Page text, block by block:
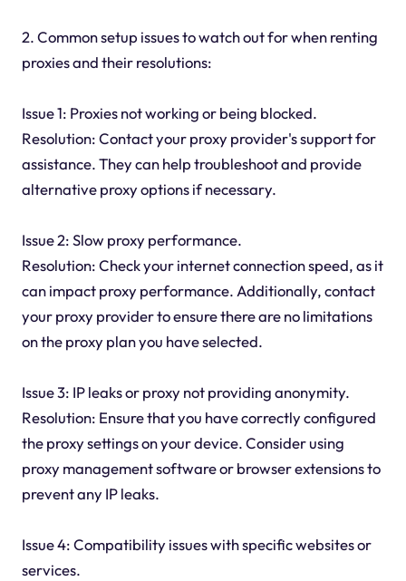
2. Common setup issues to watch out for when renting
proxies and their resolutions:
Issue 1: Proxies not working or being blocked.
Resolution: Contact your proxy provider's support for
assistance. They can help troubleshoot and provide
alternative proxy options if necessary.
Issue 2: Slow proxy performance.
Resolution: Check your internet connection speed, as it
can impact proxy performance. Additionally, contact
your proxy provider to ensure there are no limitations
on the proxy plan you have selected.
Issue 3: IP leaks or proxy not providing anonymity.
Resolution: Ensure that you have correctly configured
the proxy settings on your device. Consider using
proxy management software or browser extensions to
prevent any IP leaks.
Issue 4: Compatibility issues with specific websites or
services.